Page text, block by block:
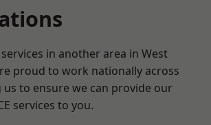
in another area in West
proud to work nationally across
us to ensure we can provide our
services to you.